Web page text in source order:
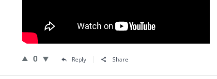
0 Reply Share